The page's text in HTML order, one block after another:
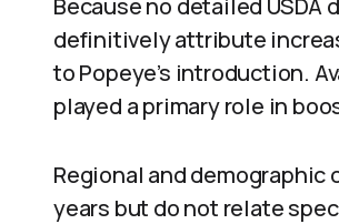
Because no detailed USDA
definitively attribute
to Popeye’s introduction.
played a primary role in
Regional and
years but do not relate